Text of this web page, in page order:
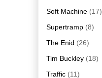
Soft Machine (17)
Supertramp (8)
The Enid (26)
Tim Buckley (18)
Traffic (11)